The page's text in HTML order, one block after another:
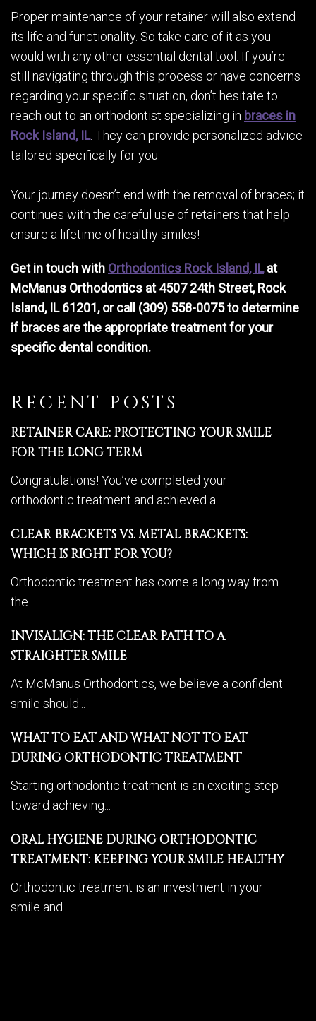
RECENT POSTS
RETAINER CARE: PROTECTING YOUR SMILE
FOR THE LONG TERM
Congratulations! You’ve completed your
orthodontic treatment and achieved a...
CLEAR BRACKETS VS. METAL BRACKETS:
WHICH IS RIGHT FOR YOU?
Orthodontic treatment has come a long way from
the...
INVISALIGN: THE CLEAR PATH TO A
STRAIGHTER SMILE
At McManus Orthodontics, we believe a confident
smile should...
WHAT TO EAT AND WHAT NOT TO EAT
DURING ORTHODONTIC TREATMENT
Starting orthodontic treatment is an exciting step
toward achieving...
ORAL HYGIENE DURING ORTHODONTIC
TREATMENT: KEEPING YOUR SMILE HEALTHY
Orthodontic treatment is an investment in your
smile and...
Proper maintenance of your retainer will also extend
its life and functionality. So take care of it as you
would with any other essential dental tool. If you’re
still navigating through this process or have concerns
regarding your specific situation, don’t hesitate to
reach out to an orthodontist specializing in braces in
Rock Island, IL. They can provide personalized advice
tailored specifically for you.
Your journey doesn’t end with the removal of braces; it
continues with the careful use of retainers that help
ensure a lifetime of healthy smiles!
Get in touch with Orthodontics Rock Island, ILat
McManus Orthodontics at 4507 24th Street, Rock
Island, IL 61201, or call (309) 558-0075 to determine
if braces are the appropriate treatment for your
specific dental condition.